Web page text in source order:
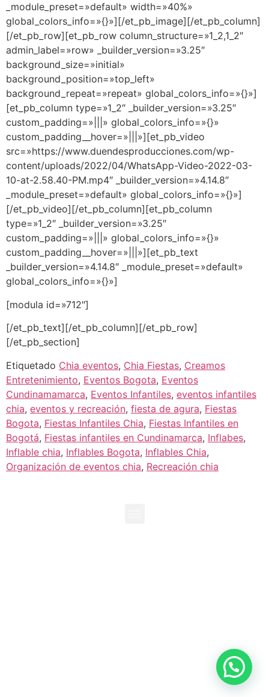
_module_preset=»default» width=»40%»
global_colors_info=»{}»][/et_pb_image][/et_pb_column]
[/et_pb_row][et_pb_row column_structure=»1_2,1_2″
admin_label=»row» _builder_version=»3.25″
background_size=»initial»
background_position=»top_left»
background_repeat=»repeat» global_colors_info=»{}»]
[et_pb_column type=»1_2″ _builder_version=»3.25″
custom_padding=»|||» global_colors_info=»{}»
custom_padding__hover=»|||»][et_pb_video
src=»https://www.duendesproducciones.com/wp-
content/uploads/2022/04/WhatsApp-Video-2022-03-
10-at-2.58.40-PM.mp4″ _builder_version=»4.14.8″
_module_preset=»default» global_colors_info=»{}»]
[/et_pb_video][/et_pb_column][et_pb_column
type=»1_2″ _builder_version=»3.25″
custom_padding=»|||» global_colors_info=»{}»
custom_padding__hover=»|||»][et_pb_text
_builder_version=»4.14.8″ _module_preset=»default»
global_colors_info=»{}»]
[modula id=»712″]
[/et_pb_text][/et_pb_column][/et_pb_row]
[/et_pb_section]
Etiquetado Chia eventos, Chia Fiestas, Creamos
Entretenimiento, Eventos Bogota, Eventos
Cundinamamarca, Eventos Infantiles, eventos infantiles
chia, eventos y recreación, fiesta de agura, Fiestas
Bogota, Fiestas Infantiles Chia, Fiestas Infantiles en
Bogotá, Fiestas infantiles en Cundinamarca, Inflabes,
Inflable chia, Inflables Bogota, Inflables Chia,
Organización de eventos chia, Recreación chia